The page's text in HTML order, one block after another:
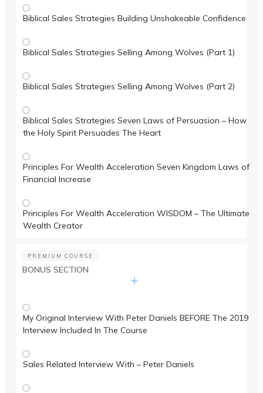
Biblical Sales Strategies Building Unshakeable Confidence
Biblical Sales Strategies Selling Among Wolves (Part 1)
Biblical Sales Strategies Selling Among Wolves (Part 2)
Biblical Sales Strategies Seven Laws of Persuasion – How
the Holy Spirit Persuades The Heart
Principles For Wealth Acceleration Seven Kingdom Laws of
Financial Increase
Principles For Wealth Acceleration WISDOM – The Ultimate
Wealth Creator
PREMIUM COURSE
BONUS SECTION
My Original Interview With Peter Daniels BEFORE The 2019
Interview Included In The Course
Sales Related Interview With – Peter Daniels